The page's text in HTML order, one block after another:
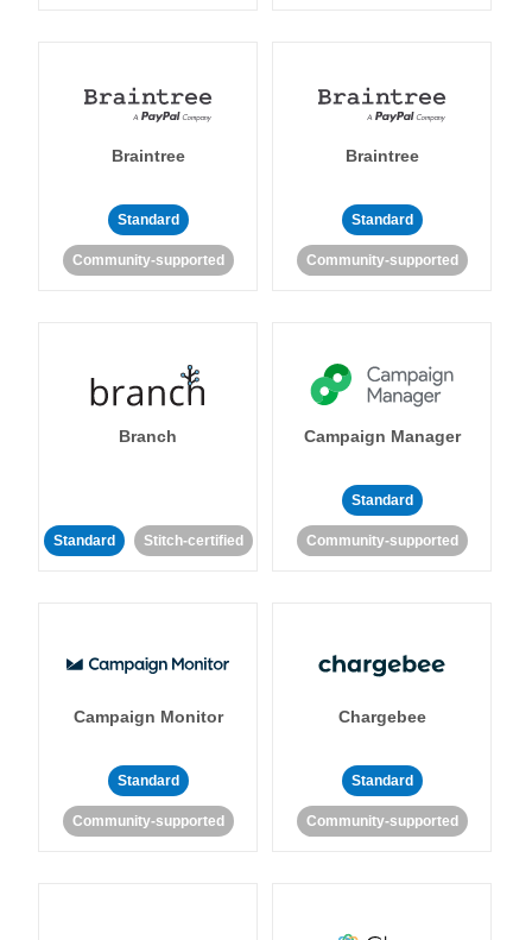
Braintree
Standard
Community-supported
Braintree
Standard
Community-supported
Branch
Standard Stitch-certified
Campaign Manager
Standard
Community-supported
Campaign Monitor
Standard
Community-supported
Chargebee
Standard
Community-supported